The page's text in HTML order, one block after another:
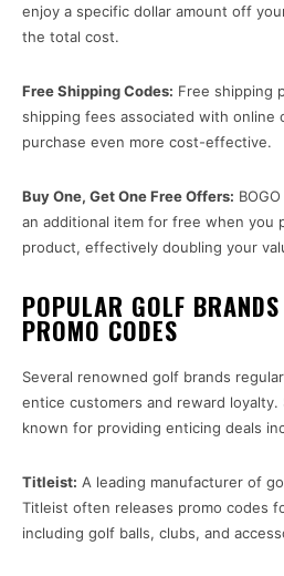
enjoy a specific dollar amount off
the total cost.
Free Shipping Codes: Free shipping
shipping fees associated with online
purchase even more cost-effective.
Buy One, Get One Free Offers:
an additional item for free when you
product, effectively doubling your
POPULAR GOLF
PROMO CODES
Several renowned golf brands
entice customers and reward
known for providing enticing deals
Titleist: A leading manufacturer of
Titleist often releases promo codes
including golf balls, clubs, and